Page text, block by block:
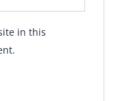
in this